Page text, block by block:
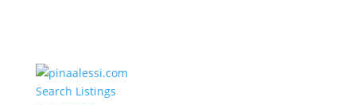
Search Listings